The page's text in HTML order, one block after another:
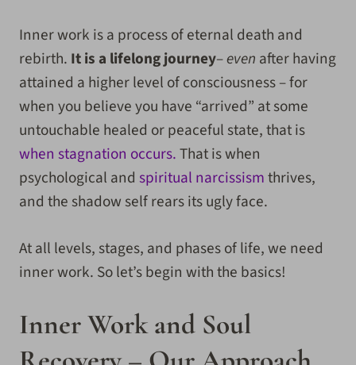
Inner work is a process of eternal death and
rebirth. It is a lifelong journey–even after having
attained a higher level of consciousness – for
when you believe you have “arrived” at some
untouchable healed or peaceful state, that is
when stagnation occurs.That is when
psychological and spiritual narcissismthrives,
and the shadow self rears its ugly face.
At all levels, stages, and phases of life, we need
inner work. So let’s begin with the basics!
Inner Work and Soul